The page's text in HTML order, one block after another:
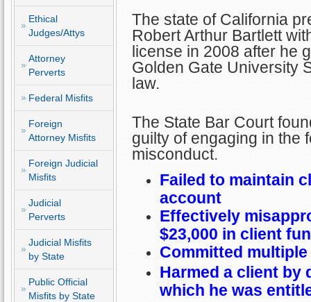
Ethical
Judges/Attys
Attorney
Perverts
Federal Misfits
Foreign
Attorney Misfits
Foreign Judicial
Misfits
Judicial
Perverts
Judicial Misfits
by State
Public Official
Misfits by State
The state of California
Robert Arthur Bartlett
license in 2008 after he
Golden Gate University
law.
The State Bar Court
guilty of engaging in the
misconduct.
Failed to maintain
account
Effectively
$23,000 in client
Committed
Harmed a client by
which he was